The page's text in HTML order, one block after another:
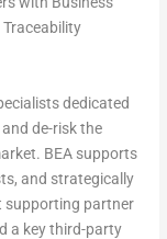
Traceability
dedicated
de-risk the
BEA supports
and strategically
supporting partner
a key third-party